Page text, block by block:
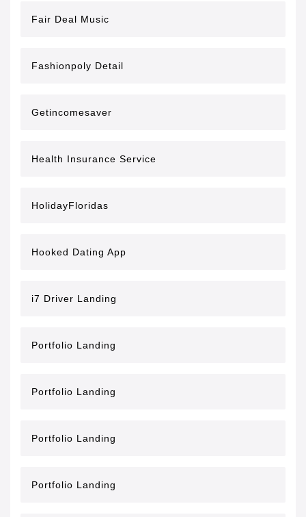
Fair Deal Music
Fashionpoly Detail
Getincomesaver
Health Insurance Service
HolidayFloridas
Hooked Dating App
i7 Driver Landing
Portfolio Landing
Portfolio Landing
Portfolio Landing
Portfolio Landing